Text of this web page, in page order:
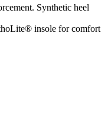
Synthetic heel
insole for comfort